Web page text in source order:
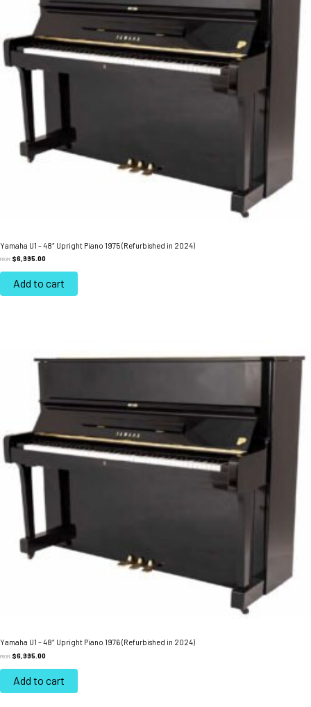
Yamaha U1 – 48″ Upright Piano 1975 (Refurbished in 2024)
FROM: $6,995.00
Add to cart
Yamaha U1 – 48″ Upright Piano 1976 (Refurbished in 2024)
FROM: $6,995.00
Add to cart